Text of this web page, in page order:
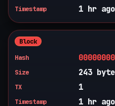
Timestamp 1 hr ago
Block
Hash
Size 243
TX 1
Timestamp 1 hr ago